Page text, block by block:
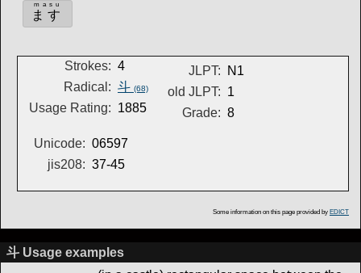
ます
masu
Strokes: 4
Radical: 斗 (68)
Usage Rating: 1885
JLPT:
N1
old JLPT: 1
Grade: 8
Unicode: 06597
jis208: 37-45
Some information on this page provided by EDICT
斗 Usage examples